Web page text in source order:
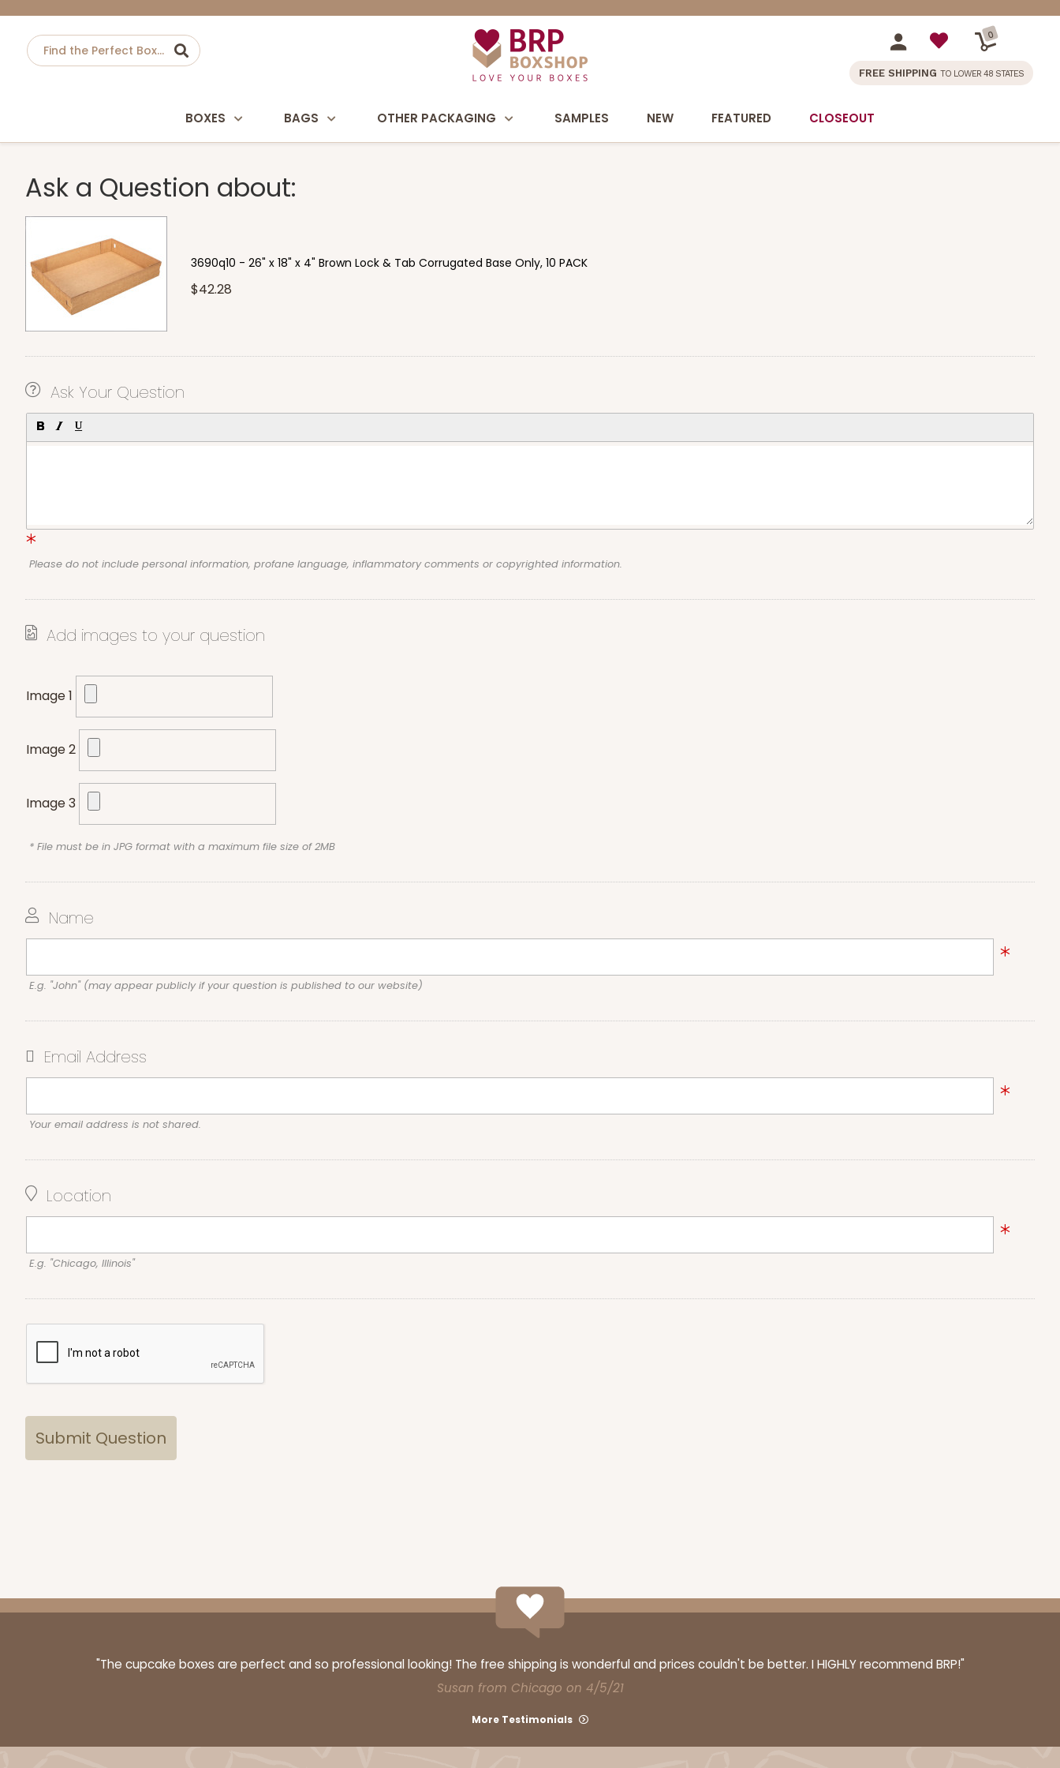
0
FREE SHIPPING TO LOWER 48 STATES
BOXES BAGS OTHER PACKAGING SAMPLES NEW FEATURED CLOSEOUT
Ask a Question about:
3690q10 - 26" x 18" x 4" Brown Lock & Tab Corrugated Base Only, 10 PACK
$42.28
Ask Your Question
Please do not include personal information, profane language, inflammatory comments or copyrighted information.
Add images to your question
Image 1
Image 2
Image 3
* File must be in JPG format with a maximum file size of 2MB
Name
E.g. "John" (may appear publicly if your question is published to our website)
Email Address
Your email address is not shared.
Location
E.g. "Chicago, Illinois"
"The cupcake boxes are perfect and so professional looking! The free shipping is wonderful and prices couldn't be better. I HIGHLY recommend BRP!"
Susan from Chicago on 4/5/21
More Testimonials